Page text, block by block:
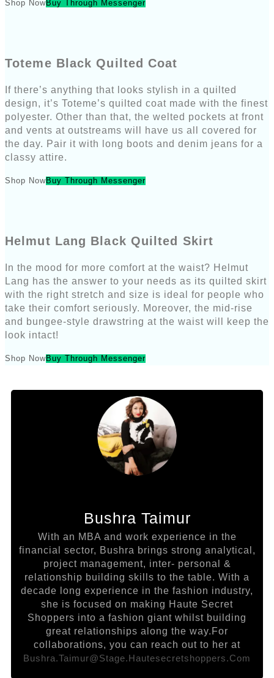
Shop NowBuy Through Messenger
Toteme Black Quilted Coat
If there’s anything that looks stylish in a quilted
design, it’s Toteme’s quilted coat made with the finest
polyester. Other than that, the welted pockets at front
and vents at outstreams will have us all covered for
the day. Pair it with long boots and denim jeans for a
classy attire.
Shop NowBuy Through Messenger
Helmut Lang Black Quilted Skirt
In the mood for more comfort at the waist? Helmut
Lang has the answer to your needs as its quilted skirt
with the right stretch and size is ideal for people who
take their comfort seriously. Moreover, the mid-rise
and bungee-style drawstring at the waist will keep the
look intact!
Shop NowBuy Through Messenger
Bushra Taimur
With an MBA and work experience in the
financial sector, Bushra brings strong analytical,
project management, inter- personal &
relationship building skills to the table. With a
decade long experience in the fashion industry,
she is focused on making Haute Secret
Shoppers into a fashion giant whilst building
great relationships along the way.For
collaborations, you can reach out to her at
Bushra.taimur@stage.hautesecretshoppers.com